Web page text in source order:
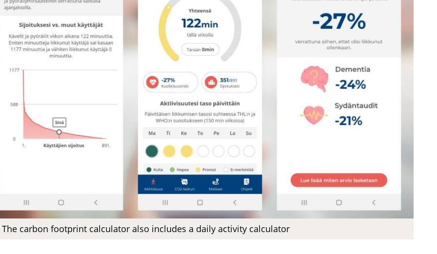
The carbon footprint calculator also includes a daily activity calculator